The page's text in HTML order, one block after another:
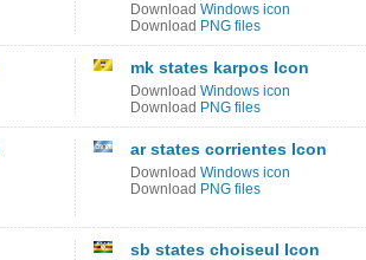
Download Windows icon
Download PNG files
mk states karpos Icon
Download Windows icon
Download PNG files
ar states corrientes Icon
Download Windows icon
Download PNG files
sb states choiseul Icon